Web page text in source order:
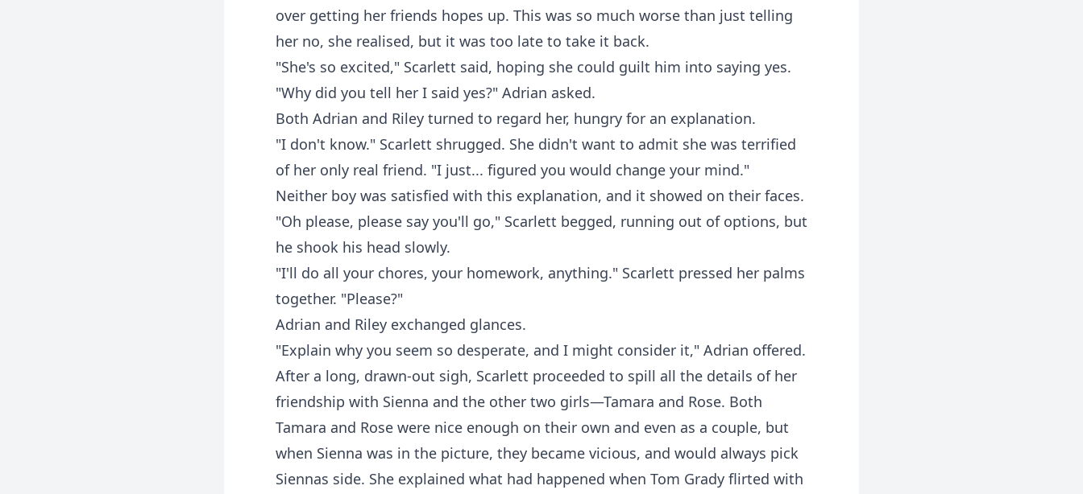
over getting her friends hopes up. This was so much worse than just telling
her no, she realised, but it was too late to take it back.
"She's so excited," Scarlett said, hoping she could guilt him into saying yes.
"Why did you tell her I said yes?" Adrian asked.
Both Adrian and Riley turned to regard her, hungry for an explanation.
"I don't know." Scarlett shrugged. She didn't want to admit she was terrified
of her only real friend. "I just... figured you would change your mind."
Neither boy was satisfied with this explanation, and it showed on their faces.
"Oh please, please say you'll go," Scarlett begged, running out of options, but
he shook his head slowly.
"I'll do all your chores, your homework, anything." Scarlett pressed her palms
together. "Please?"
Adrian and Riley exchanged glances.
"Explain why you seem so desperate, and I might consider it," Adrian offered.
After a long, drawn-out sigh, Scarlett proceeded to spill all the details of her
friendship with Sienna and the other two girls—Tamara and Rose. Both
Tamara and Rose were nice enough on their own and even as a couple, but
when Sienna was in the picture, they became vicious, and would always pick
Siennas side. She explained what had happened when Tom Grady flirted with